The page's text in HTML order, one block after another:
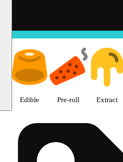
Edible Pre-roll Extract
House Hemet